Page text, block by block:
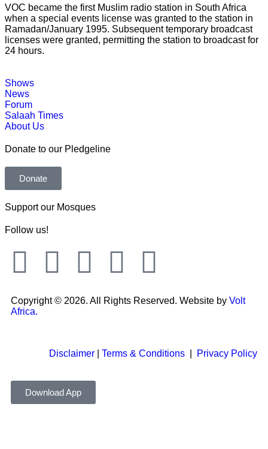
VOC became the first Muslim radio station in South Africa
when a special events license was granted to the station in
Ramadan/January 1995. Subsequent temporary broadcast
licenses were granted, permitting the station to broadcast for
24 hours.
Shows
News
Forum
Salaah Times
About Us
Donate to our Pledgeline
Donate
Support our Mosques
Follow us!
Copyright © 2026. All Rights Reserved. Website by Volt
Africa.
Disclaimer Terms & Conditions Privacy Policy
Download App